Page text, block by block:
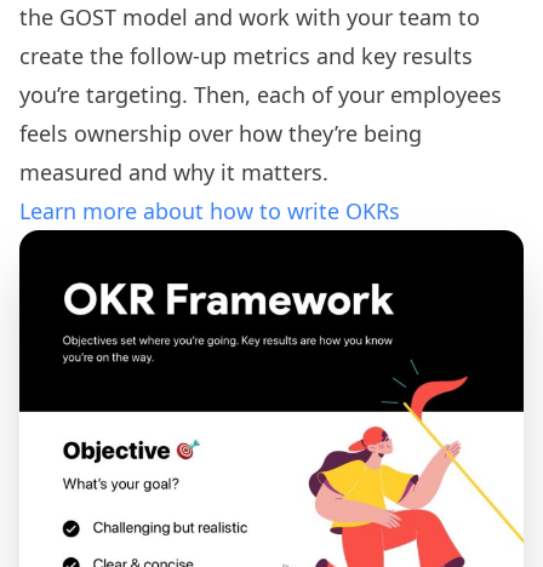
the GOST model and work with your team to
create the follow-up metrics and key results
you’re targeting. Then, each of your employees
feels ownership over how they’re being
measured and why it matters.
Learn more about how to write OKRs